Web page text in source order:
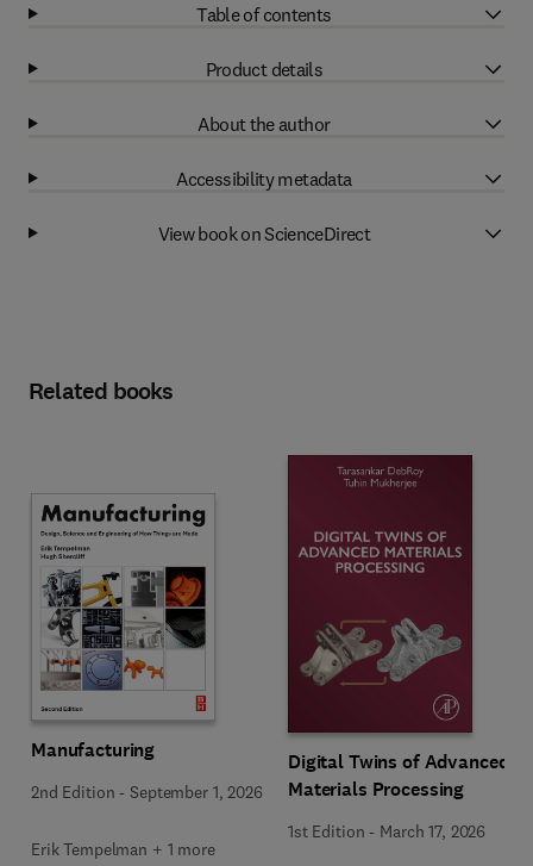
Table of contents
Product details
About the author
Accessibility metadata
View book on ScienceDirect
Related books
Manufacturing
2nd Edition -September 1, 2026
Erik Tempelman + 1 more
Digital Twins of Advanced
Materials Processing
1st Edition - March 17, 2026